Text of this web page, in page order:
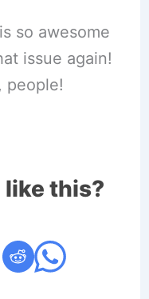
so awesome
issue again!
people!
this?